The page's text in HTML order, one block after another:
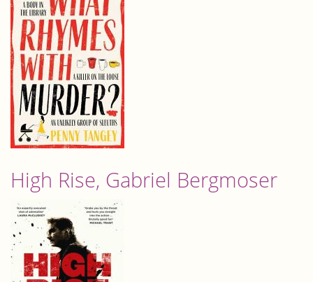
High Rise, Gabriel Bergmoser